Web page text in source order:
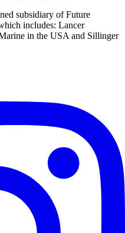
subsidiary of Future
includes: Lancer
in the USA and Sillinger